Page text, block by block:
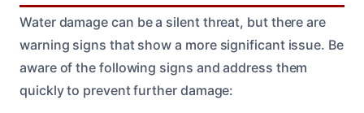
Water damage can be a silent threat, but there are
warning signs that show a more significant issue. Be
aware of the following signs and address them
quickly to prevent further damage: